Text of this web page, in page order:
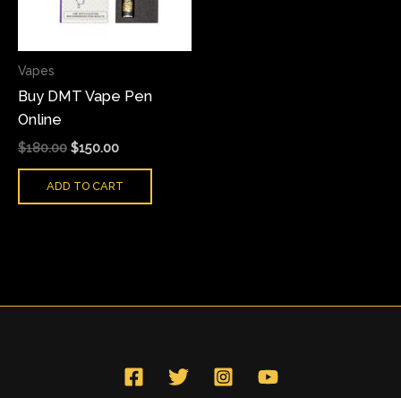
Vapes
Buy DMT Vape Pen
Online
$180.00 $150.00
ADD TO CART